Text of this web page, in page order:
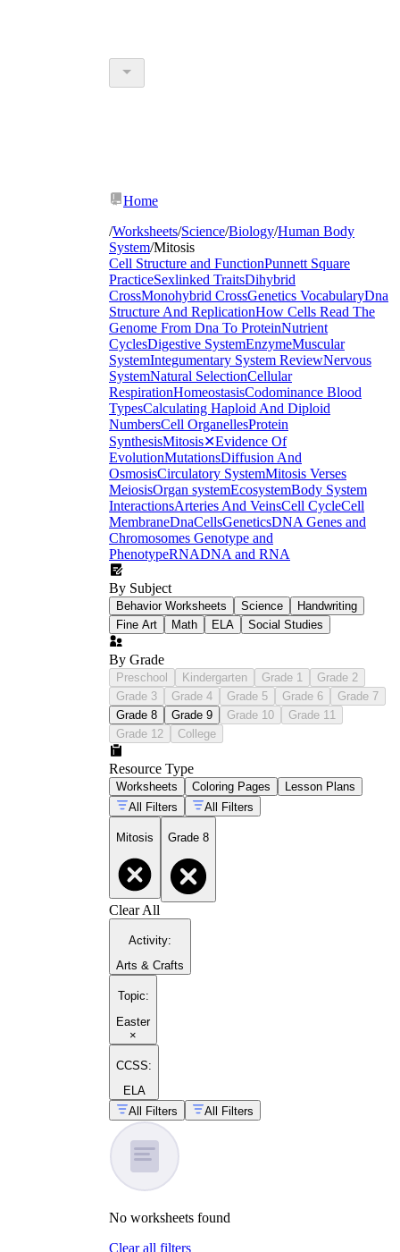
Home
/Worksheets/Science/Biology/Human Body
System/Mitosis
Cell Structure and FunctionPunnett Square
PracticeSexlinked TraitsDihybrid
CrossMonohybrid CrossGenetics VocabularyDna
Structure And ReplicationHow Cells Read The
Genome From Dna To ProteinNutrient
CyclesDigestive SystemEnzymeMuscular
SystemIntegumentary System ReviewNervous
SystemNatural SelectionCellular
RespirationHomeostasisCodominance Blood
TypesCalculating Haploid And Diploid
NumbersCell OrganellesProtein
SynthesisMitosis✕Evidence Of
EvolutionMutationsDiffusion And
OsmosisCirculatory SystemMitosis Verses
MeiosisOrgan systemEcosystemBody System
InteractionsArteries And VeinsCell CycleCell
MembraneDnaCellsGeneticsDNA Genes and
Chromosomes Genotype and
PhenotypeRNADNA and RNA
By Subject
Behavior Worksheets Science
Handwriting
Fine Art
Math ELA Social Studies
By Grade
Preschool Kindergarten Grade 1
Grade 2
Grade 3
Grade 4 Grade 5 Grade 6
Grade 7
Grade 8
Grade 9 Grade 10
Grade 11
Grade 12
College
Resource Type
Worksheets Coloring Pages
Lesson Plans
All Filters
All Filters
Mitosis Grade 8
Clear All
Activity:
Arts & Crafts
Topic:
Easter
×
CCSS:
ELA
All Filters
All Filters
No worksheets found
Clear all filters